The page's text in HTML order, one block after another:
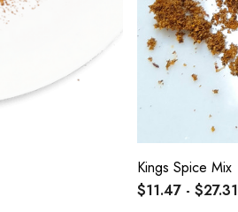
Kings Spice Mix
$11.47 - $27.31